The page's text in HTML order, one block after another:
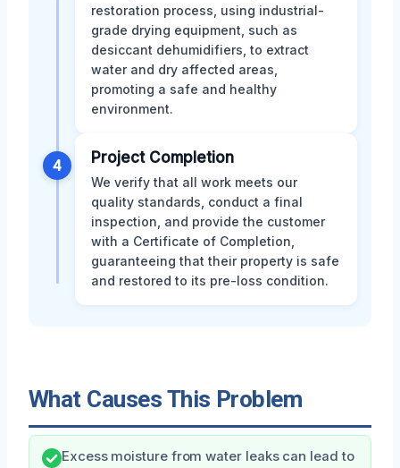
restoration process, using industrial-
grade drying equipment, such as
desiccant dehumidifiers, to extract
water and dry affected areas,
promoting a safe and healthy
environment.
4 Project Completion
We verify that all work meets our
quality standards, conduct a final
inspection, and provide the customer
with a Certificate of Completion,
guaranteeing that their property is safe
and restored to its pre-loss condition.
What Causes This Problem
Excess moisture from water leaks can lead to